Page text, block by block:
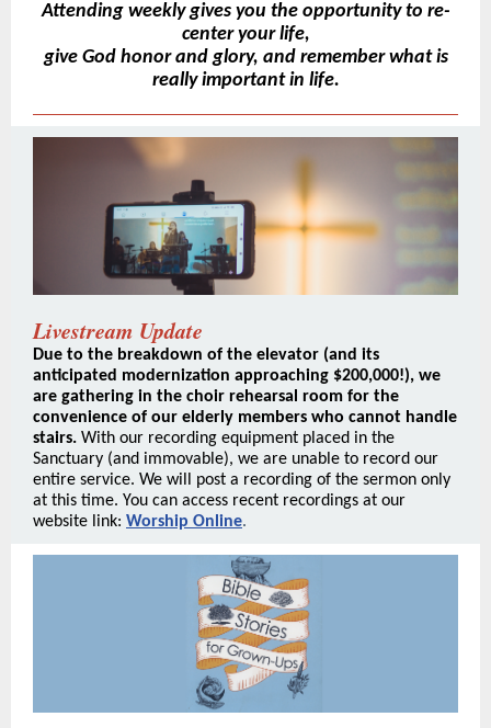
Attending weekly gives you the opportunity to re-
center your life,
give God honor and glory, and remember what is
really important in life.
Livestream Update
Due to the breakdown of the elevator (and its
anticipated modernization approaching $200,000!), we
are gathering in the choir rehearsal room for the
convenience of our elderly members who cannot handle
stairs. With our recording equipment placed in the
Sanctuary (and immovable), we are unable to record our
entire service. We will post a recording of the sermon only
at this time. You can access recent recordings at our
website link: Worship Online.